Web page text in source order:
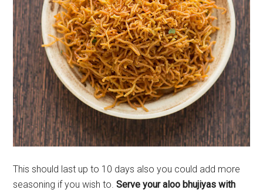
This should last up to 10 days also you could add more
seasoning if you wish to.Serve your aloo bhujiyas with